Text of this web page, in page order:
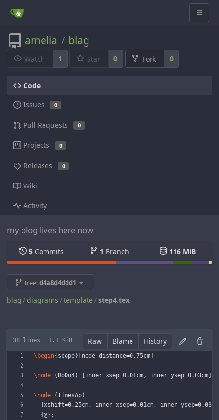
amelia / blag
Watch 1 Star 0 Fork 0
Code
Issues 0
Pull Requests 0
Projects 0
Releases 0
Wiki
Activity
my blog lives here now
5 Commits 1 Branch 116 MiB
Tree:d4a8d4ddd1
blag / diagrams /template /step4.tex
38 lines 1.1 KiB Raw Blame History
\begin{ scope} [node distance=0.75cm]
\node (DoDo4) [inner xsep=0.01cm, inner
\node (TimesAp)
[xshift=0.25cm, inner xsep=0.01cm, inner
{@} ;